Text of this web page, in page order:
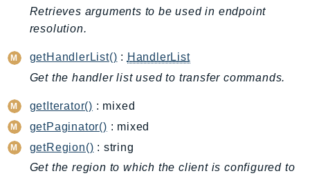
CloudHSMV2
CloudSearch
CloudSearchDomain
CloudTrail
CloudWatch
CloudWatchEvents
CloudWatchLogs
CloudWatchRUM
Retrieves arguments to be used in endpoint
resolution.
getHandlerList() : HandlerList
Get the handler list used to transfer commands.
getIterator() : mixed
getPaginator() : mixed
getRegion() : string
Get the region to which the client is configured to